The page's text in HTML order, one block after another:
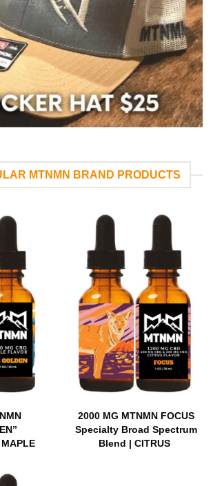
MTNMN BRAND PRODUCTS
2000 MG MTNMN FOCUS
Specialty Broad Spectrum
Blend | CITRUS